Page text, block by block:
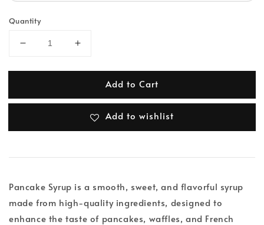
Quantity
Add to Cart
Add to wishlist
Pancake Syrup is a smooth, sweet, and flavorful syrup
made from high-quality ingredients, designed to
enhance the taste of pancakes, waffles, and French